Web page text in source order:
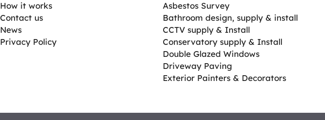
How it works
Contact us
News
Privacy Policy
Asbestos Survey
Bathroom design, supply & install
CCTV supply & Install
Conservatory supply & Install
Double Glazed Windows
Driveway Paving
Exterior Painters & Decorators